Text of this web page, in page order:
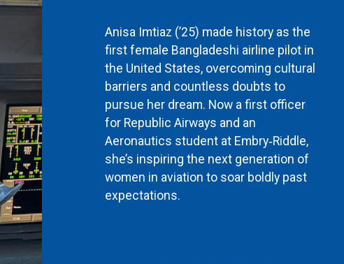
Anisa Imtiaz (’25) made history as the
first female Bangladeshi airline pilot in
the United States, overcoming cultural
barriers and countless doubts to
pursue her dream. Now a first officer
for Republic Airways and an
Aeronautics student at Embry‑Riddle,
she’s inspiring the next generation of
women in aviation to soar boldly past
expectations.